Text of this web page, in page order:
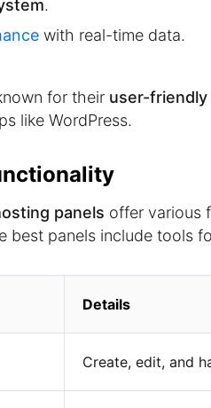
.
with real-time data.
for their user-friendly
like WordPress.
panels offer various
best panels include tools
Details
Create, edit, and